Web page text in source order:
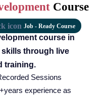
Course
Job - Ready Course
course in
skills through live
training.
Sessions
experience as